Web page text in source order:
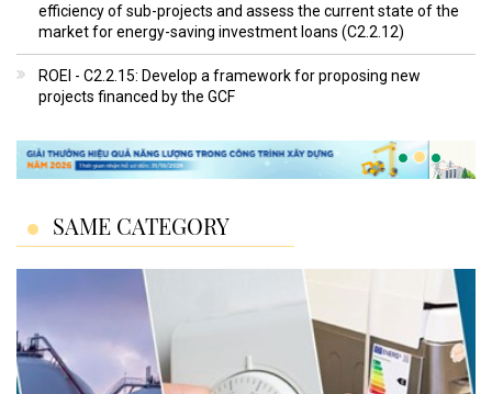
efficiency of sub-projects and assess the current state of the
market for energy-saving investment loans (C2.2.12)
ROEI - C2.2.15: Develop a framework for proposing new
projects financed by the GCF
SAME CATEGORY